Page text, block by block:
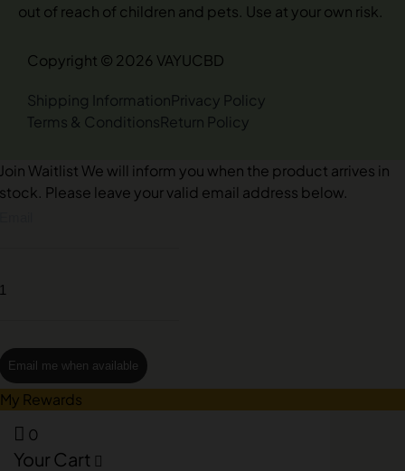
out of reach of children and pets. Use at your own risk.
Copyright © 2026 VAYUCBD
Shipping InformationPrivacy Policy
Terms & ConditionsReturn Policy
Join Waitlist We will inform you when the product arrives in
stock. Please leave your valid email address below.
Email me when available
My Rewards
0
Your Cart